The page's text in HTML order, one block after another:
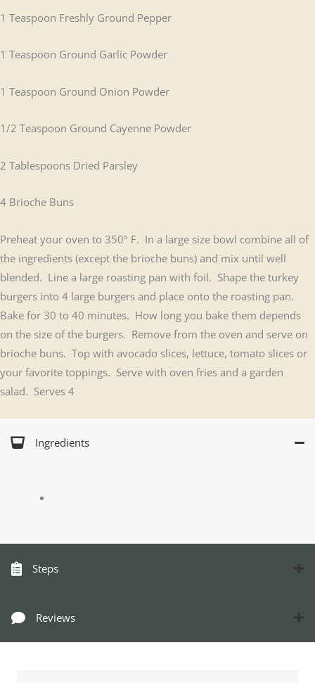
1 Teaspoon Freshly Ground Pepper
1 Teaspoon Ground Garlic Powder
1 Teaspoon Ground Onion Powder
1/2 Teaspoon Ground Cayenne Powder
2 Tablespoons Dried Parsley
4 Brioche Buns
Preheat your oven to 350º F. In a large size bowl combine all of
the ingredients (except the brioche buns) and mix until well
blended. Line a large roasting pan with foil. Shape the turkey
burgers into 4 large burgers and place onto the roasting pan.
Bake for 30 to 40 minutes. How long you bake them depends
on the size of the burgers. Remove from the oven and serve on
brioche buns. Top with avocado slices, lettuce, tomato slices or
your favorite toppings. Serve with oven fries and a garden
salad. Serves 4
Ingredients
Steps
Reviews